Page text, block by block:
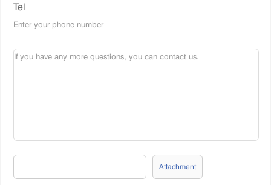
Tel
Attachment